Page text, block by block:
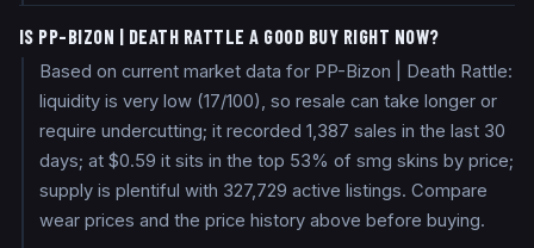
IS PP-BIZON | DEATH RATTLE A GOOD BUY RIGHT NOW?
Based on current market data for PP-Bizon | Death Rattle:
liquidity is very low (17/100), so resale can take longer or
require undercutting; it recorded 1,387 sales in the last 30
days; at $0.59 it sits in the top 53% of smg skins by price;
supply is plentiful with 327,729 active listings. Compare
wear prices and the price history above before buying.